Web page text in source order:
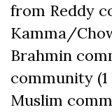
from Reddy
Kamma/
Brahmin
community (1
Muslim